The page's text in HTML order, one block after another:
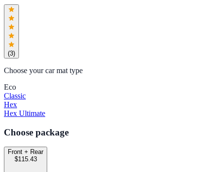
(3)
Choose your car mat type
Eco
Classic
Hex
Hex Ultimate
Choose package
Front + Rear
$115.43